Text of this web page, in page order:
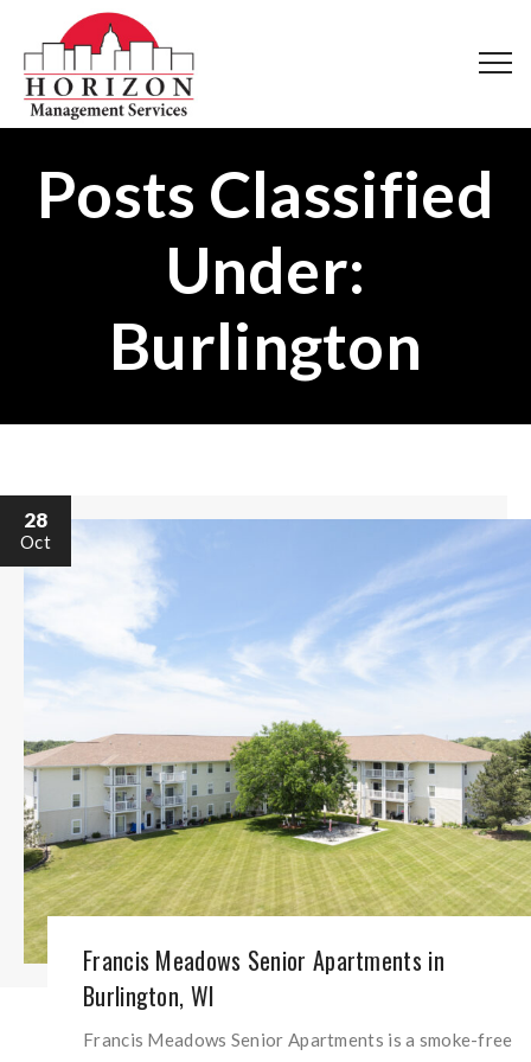
Posts Classified
Under:
Burlington
28
Oct
Francis Meadows Senior Apartments in
Burlington, WI
Francis Meadows Senior Apartments is a smoke-free